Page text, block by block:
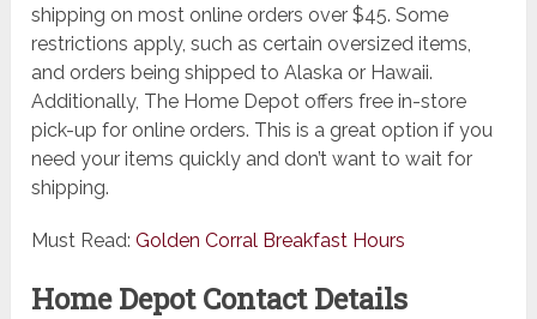
shipping on most online orders over $45. Some
restrictions apply, such as certain oversized items,
and orders being shipped to Alaska or Hawaii.
Additionally, The Home Depot offers free in-store
pick-up for online orders. This is a great option if you
need your items quickly and don’t want to wait for
shipping.
Must Read:Golden Corral Breakfast Hours
Home Depot Contact Details